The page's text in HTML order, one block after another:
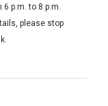
p.m. to 8 p.m.
please stop